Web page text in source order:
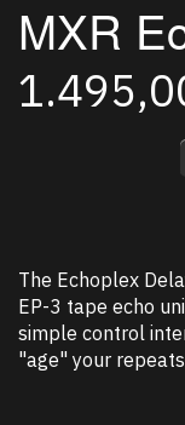
MXR
The Echoplex
EP-3 tape echo
simple control
"age" your